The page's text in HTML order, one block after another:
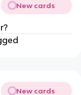
New cards
New cards